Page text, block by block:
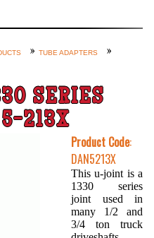
/ Search
TUBE ADAPTERS
SERIES
213X
Product Code:
DAN5213X
This u-joint is a
1330 series
joint used in
many 1/2 and
3/4 ton truck